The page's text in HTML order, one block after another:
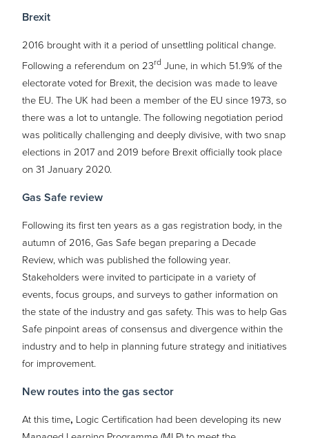
Brexit
2016 brought with it a period of unsettling political change.
Following a referendum on 23rd June, in which 51.9% of the
electorate voted for Brexit, the decision was made to leave
the EU. The UK had been a member of the EU since 1973, so
there was a lot to untangle. The following negotiation period
was politically challenging and deeply divisive, with two snap
elections in 2017 and 2019 before Brexit officially took place
on 31 January 2020.
Gas Safe review
Following its first ten years as a gas registration body, in the
autumn of 2016, Gas Safe began preparing a Decade
Review, which was published the following year.
Stakeholders were invited to participate in a variety of
events, focus groups, and surveys to gather information on
the state of the industry and gas safety. This was to help Gas
Safe pinpoint areas of consensus and divergence within the
industry and to help in planning future strategy and initiatives
for improvement.
New routes into the gas sector
At this time, Logic Certification had been developing its new